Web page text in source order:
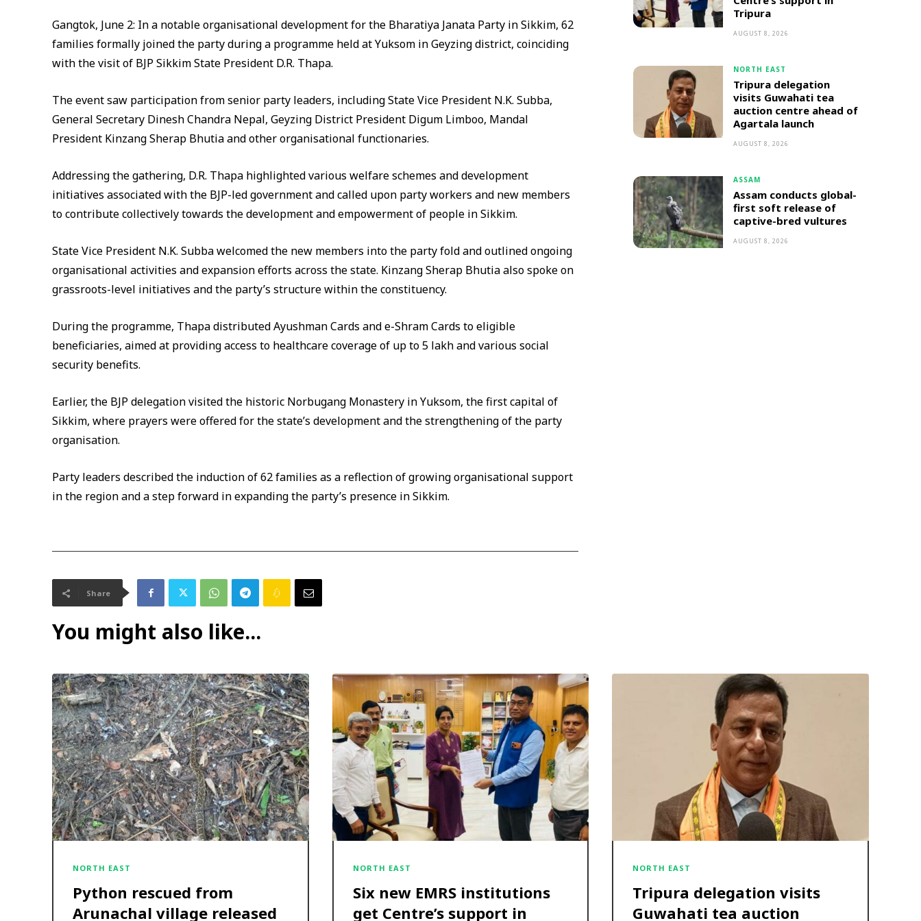
Gangtok, June 2: In a notable organisational development for the Bharatiya Janata Party in Sikkim, 62
families formally joined the party during a programme held at Yuksom in Geyzing district, coinciding
with the visit of BJP Sikkim State President D.R. Thapa.
The event saw participation from senior party leaders, including State Vice President N.K. Subba,
General Secretary Dinesh Chandra Nepal, Geyzing District President Digum Limboo, Mandal
President Kinzang Sherap Bhutia and other organisational functionaries.
Addressing the gathering, D.R. Thapa highlighted various welfare schemes and development
initiatives associated with the BJP-led government and called upon party workers and new members
to contribute collectively towards the development and empowerment of people in Sikkim.
State Vice President N.K. Subba welcomed the new members into the party fold and outlined ongoing
organisational activities and expansion efforts across the state. Kinzang Sherap Bhutia also spoke on
grassroots-level initiatives and the party’s structure within the constituency.
During the programme, Thapa distributed Ayushman Cards and e-Shram Cards to eligible
beneficiaries, aimed at providing access to healthcare coverage of up to ₹5 lakh and various social
security benefits.
Earlier, the BJP delegation visited the historic Norbugang Monastery in Yuksom, the first capital of
Sikkim, where prayers were offered for the state’s development and the strengthening of the party
organisation.
Party leaders described the induction of 62 families as a reflection of growing organisational support
in the region and a step forward in expanding the party’s presence in Sikkim.
Share
Tripura
AUGUST 8, 2026
NORTH EAST
Tripura delegation
visits Guwahati tea
auction centre ahead of
Agartala launch
AUGUST 8, 2026
ASSAM
Assam conducts global-
first soft release of
captive-bred vultures
AUGUST 8, 2026
You might also like...
NORTH EAST
Python rescued from
Arunachal village released
NORTH EAST
Six new EMRS institutions
get Centre’s support in
NORTH EAST
Tripura delegation visits
Guwahati tea auction